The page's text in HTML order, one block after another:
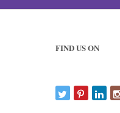
FIND US ON